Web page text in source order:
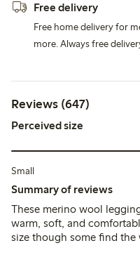
Free delivery
Free home delivery for
more. Always free
Reviews (647)
Perceived size
Small
Summary of reviews
These merino wool
warm, soft, and
size though some find
material is thin and